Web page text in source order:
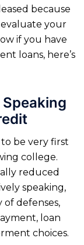
because
your
if you have
loans, here’s
be very first
college.
reduced
speaking,
of defenses,
loan
choices.